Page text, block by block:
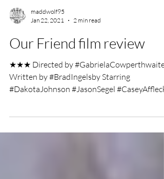
maddwolf95
Jan 22, 2021
2 min read
Our Friend film review
★★★ Directed by #GabrielaCowperthwaite
#DakotaJohnson #JasonSegel #CaseyAffleck